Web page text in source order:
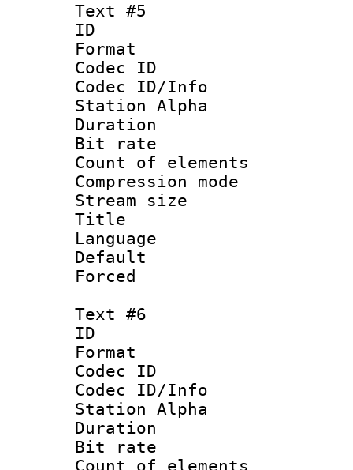
Text #5
ID
Format
Codec ID :
Codec ID/Info
Station Alpha
Duration :
Bit rate :
Count of
Compression
Stream size
Title :
Language
Text #6
ID
Format
Codec ID :
Codec ID/Info
Station Alpha
Duration :
Bit rate :
Count of